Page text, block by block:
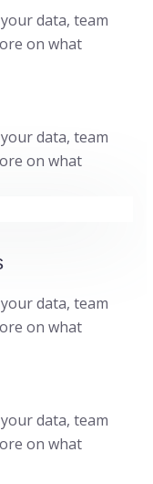
data, team
on what
data, team
on what
data, team
on what
data, team
on what